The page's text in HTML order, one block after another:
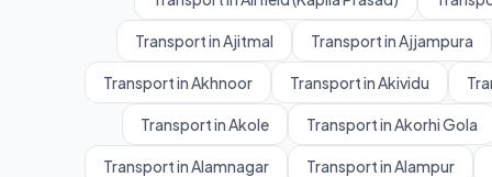
Transport in Ajitmal Transport in Ajjampura
Transport in Akhnoor Transport in Akividu
Transport in Akole Transport in Akorhi Gola
Transport in Alamnagar Transport in Alampur